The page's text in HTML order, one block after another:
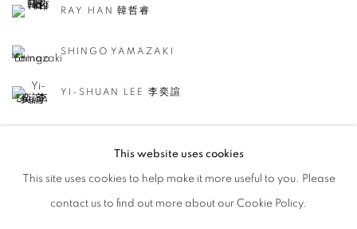
RAY HAN 韓哲睿
SHINGO YAMAZAKI
YI-SHUAN LEE 李奕諠
This website uses cookies
This site uses cookies to help make it more useful to you. Please
contact us to find out more about our Cookie Policy.